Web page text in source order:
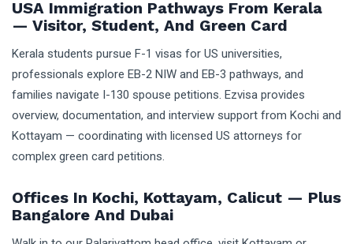
USA Immigration Pathways From Kerala
— Visitor, Student, And Green Card
Kerala students pursue F-1 visas for US universities,
professionals explore EB-2 NIW and EB-3 pathways, and
families navigate I-130 spouse petitions. Ezvisa provides
overview, documentation, and interview support from Kochi and
Kottayam — coordinating with licensed US attorneys for
complex green card petitions.
Offices In Kochi, Kottayam, Calicut — Plus
Bangalore And Dubai